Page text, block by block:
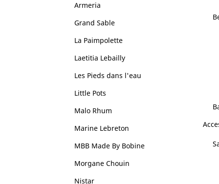
Armeria
Grand Sable
La Paimpolette
Laetitia Lebailly
Les Pieds dans l'eau
Little Pots
Malo Rhum
Marine Lebreton
MBB Made By Bobine
Morgane Chouin
Nistar